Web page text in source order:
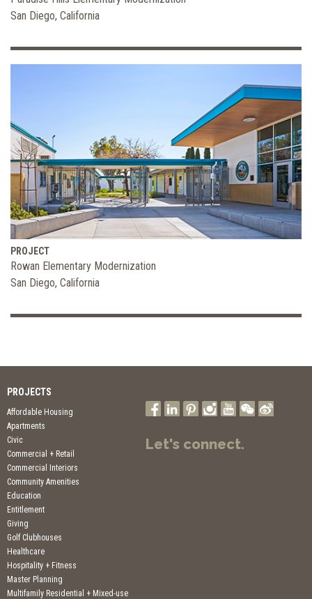
San Diego, California
PROJECT
Rowan Elementary Modernization
San Diego, California
PROJECTS
Affordable Housing
Apartments
Civic
Commercial + Retail
Commercial Interiors
Community Amenities
Education
Entitlement
Giving
Golf Clubhouses
Healthcare
Hospitality + Fitness
Master Planning
Multifamily Residential + Mixed-use
Let's connect.